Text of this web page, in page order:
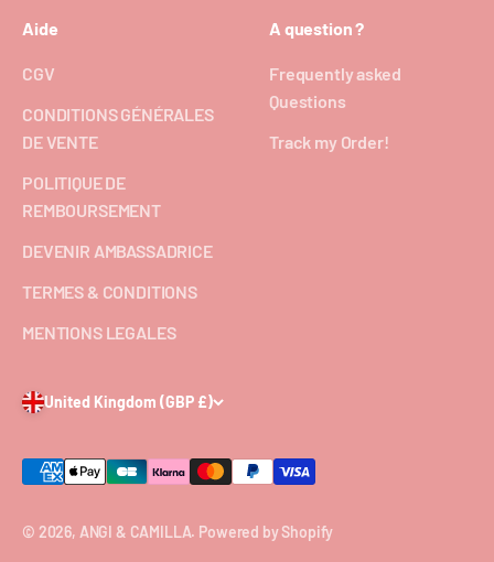
Aide
CGV
CONDITIONS GÉNÉRALES
DE VENTE
POLITIQUE DE
REMBOURSEMENT
DEVENIR AMBASSADRICE
TERMES & CONDITIONS
MENTIONS LEGALES
A question ?
Frequently asked
Questions
Track my Order!
United Kingdom (GBP £)
© 2026, ANGI & CAMILLA. Powered by Shopify